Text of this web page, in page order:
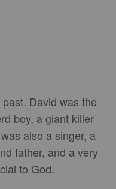
David was the
boy, a giant killer
also a singer, a
father, and a very
to God.